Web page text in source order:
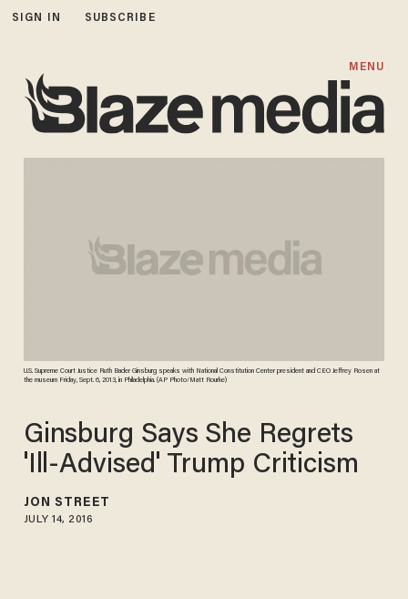
SIGN IN SUBSCRIBE
MENU
U.S. Supreme Court Justice Ruth Bader Ginsburg speaks with National Constitution Center president and CEO Jeffrey Rosen at
the museum Friday, Sept. 6, 2013, in Philadelphia. (AP Photo/Matt Rourke)
Ginsburg Says She Regrets
'Ill-Advised' Trump Criticism
JON STREET
JULY 14, 2016